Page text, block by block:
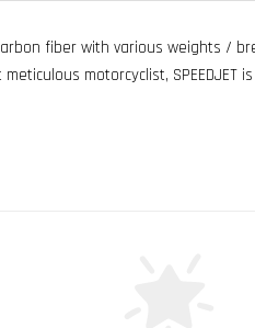
fiber with various weights
motorcyclist, SPEEDJET